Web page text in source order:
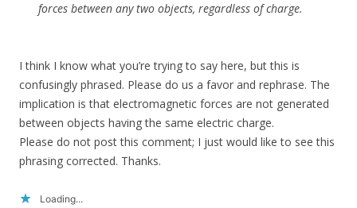
forces between any two objects, regardless of charge.
I think I know what you’re trying to say here, but this is
confusingly phrased. Please do us a favor and rephrase. The
implication is that electromagnetic forces are not generated
between objects having the same electric charge.
Please do not post this comment; I just would like to see this
phrasing corrected. Thanks.
Loading...